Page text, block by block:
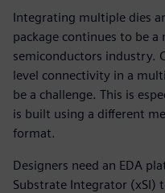
Integrating multiple dies
package continues to be
semiconductors industry.
level connectivity in a
be a challenge. This is
is built using a different
format.
Designers need an EDA
Substrate Integrator (xSI)